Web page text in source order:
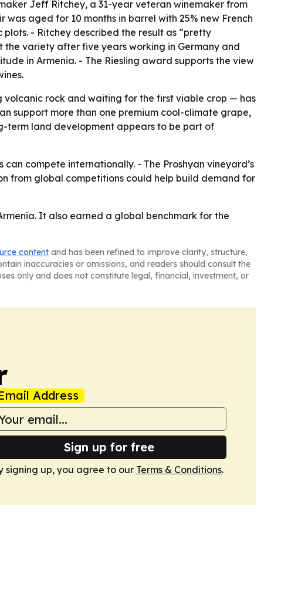
Jeff Ritchey, a 31-year veteran winemaker from
aged for 10 months in barrel with 25% new French
- Ritchey described the result as “pretty
the variety after five years working in Germany and
in Armenia. - The Riesling award supports the view
volcanic rock and waiting for the first viable crop — has
support more than one premium cool-climate grape,
term land development appears to be part of
compete internationally. - The Proshyan vineyard’s
from global competitions could help build demand for
It also earned a global benchmark for the
content and has been refined to improve clarity, structure,
inaccuracies or omissions, and readers should consult the
only and does not constitute legal, financial, investment, or
Address
Sign up for free
signing up, you agree to our Terms & Conditions.